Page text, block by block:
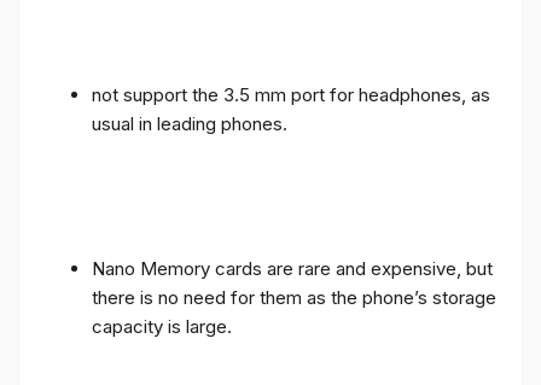
not support the 3.5 mm port for headphones, as
usual in leading phones.
Nano Memory cards are rare and expensive, but
there is no need for them as the phone’s storage
capacity is large.